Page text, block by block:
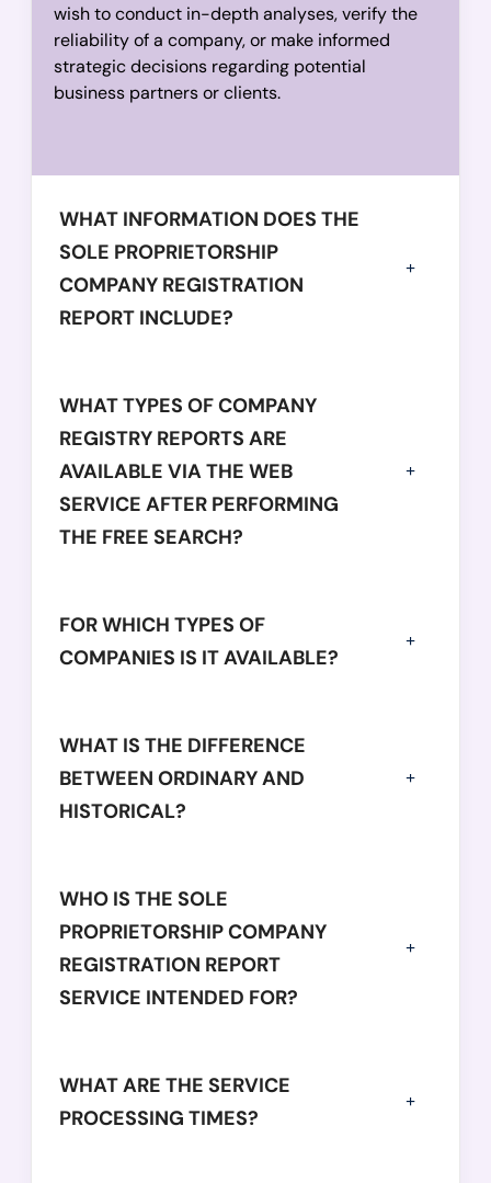
wish to conduct in-depth analyses, verify the
reliability of a company, or make informed
strategic decisions regarding potential
business partners or clients.
WHAT INFORMATION DOES THE
SOLE PROPRIETORSHIP
COMPANY REGISTRATION
REPORT INCLUDE?
WHAT TYPES OF COMPANY
REGISTRY REPORTS ARE
AVAILABLE VIA THE WEB
SERVICE AFTER PERFORMING
THE FREE SEARCH?
FOR WHICH TYPES OF
COMPANIES IS IT AVAILABLE?
WHAT IS THE DIFFERENCE
BETWEEN ORDINARY AND
HISTORICAL?
WHO IS THE SOLE
PROPRIETORSHIP COMPANY
REGISTRATION REPORT
SERVICE INTENDED FOR?
WHAT ARE THE SERVICE
PROCESSING TIMES?